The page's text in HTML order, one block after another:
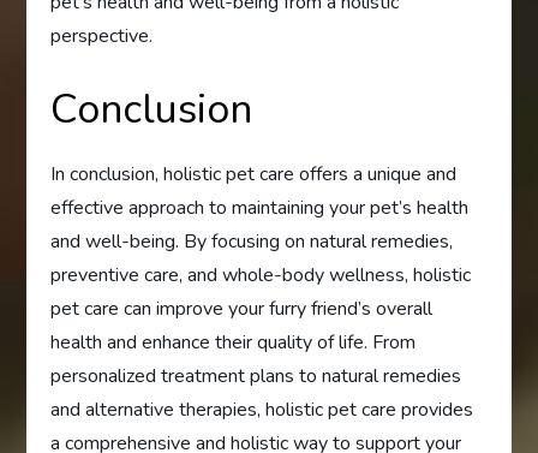
perspective.
Conclusion
In conclusion, holistic pet care offers a unique and
effective approach to maintaining your pet’s health
and well-being. By focusing on natural remedies,
preventive care, and whole-body wellness, holistic
pet care can improve your furry friend’s overall
health and enhance their quality of life. From
personalized treatment plans to natural remedies
and alternative therapies, holistic pet care provides
a comprehensive and holistic way to support your